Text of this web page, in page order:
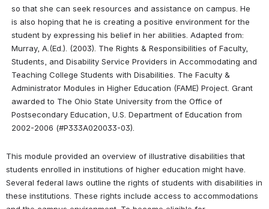
so that she can seek resources and assistance on campus. He
is also hoping that he is creating a positive environment for the
student by expressing his belief in her abilities. Adapted from:
Murray, A.(Ed.). (2003). The Rights & Responsibilities of Faculty,
Students, and Disability Service Providers in Accommodating and
Teaching College Students with Disabilities. The Faculty &
Administrator Modules in Higher Education (FAME) Project. Grant
awarded to The Ohio State University from the Office of
Postsecondary Education, U.S. Department of Education from
2002-2006 (#P333A020033-03).
This module provided an overview of illustrative disabilities that
students enrolled in institutions of higher education might have.
Several federal laws outline the rights of students with disabilities in
these institutions. These rights include access to accommodations